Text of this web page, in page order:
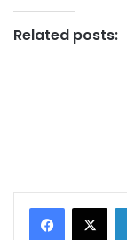
Related posts: